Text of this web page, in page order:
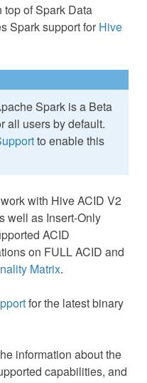
top of Spark Data
Spark support for Hive
Spark is a Beta
all users by default.
to enable this
with Hive ACID V2
well as Insert-Only
ACID
on FULL ACID and
Matrix.
for the latest binary
information about the
capabilities, and